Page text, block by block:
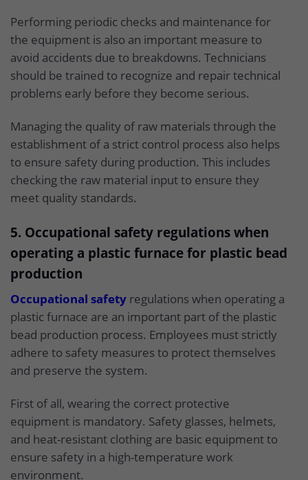
Performing periodic checks and maintenance for
the equipment is also an important measure to
avoid accidents due to breakdowns. Technicians
should be trained to recognize and repair technical
problems early before they become serious.
Managing the quality of raw materials through the
establishment of a strict control process also helps
to ensure safety during production. This includes
checking the raw material input to ensure they
meet quality standards.
5. Occupational safety regulations when
operating a plastic furnace for plastic bead
production
Occupational safety regulations when operating a
plastic furnace are an important part of the plastic
bead production process. Employees must strictly
adhere to safety measures to protect themselves
and preserve the system.
First of all, wearing the correct protective
equipment is mandatory. Safety glasses, helmets,
and heat-resistant clothing are basic equipment to
ensure safety in a high-temperature work
environment.